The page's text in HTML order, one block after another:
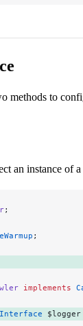
methods to
an instance of
;
;
implements
$logger